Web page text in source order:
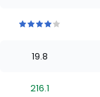
stars
of
stars
of
starsstars
19.8
216.1